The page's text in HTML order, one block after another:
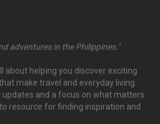
adventures in the Philippines."
about helping you discover exciting
make travel and everyday living
and a focus on what matters
resource for finding inspiration and